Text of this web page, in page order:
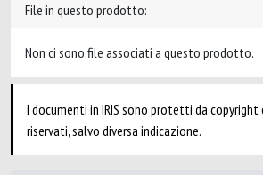
File in questo prodotto:
Non ci sono file associati a questo prodotto.
I documenti in IRIS sono protetti da
riservati, salvo diversa indicazione.